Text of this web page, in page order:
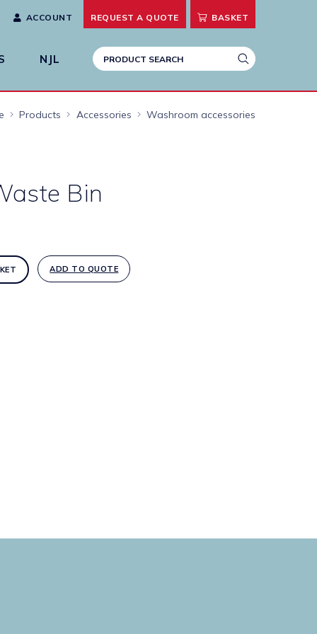
ACCOUNT REQUEST A QUOTE BASKET
NJL
Products Accessories Washroom accessories
Bin
ADD TO QUOTE